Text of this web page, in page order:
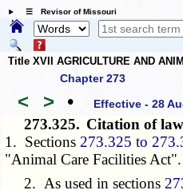
☰ Revisor of Missouri
Title XVII AGRICULTURE AND
Chapter 273
< > • Effective - 28
273.325. Citation of
1. Sections 273.325 to
"Animal Care Facilities Act".
2. As used in sections